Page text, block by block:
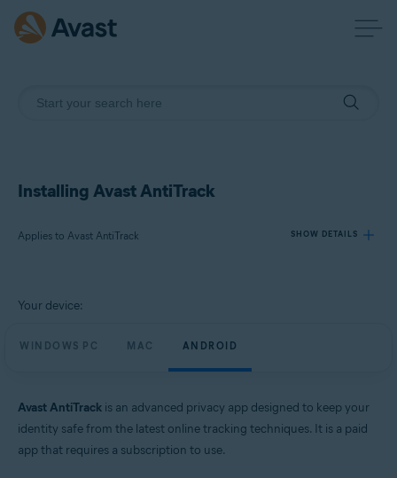
Installing Avast AntiTrack
Applies to Avast AntiTrack SHOW DETAILS
Products:
Your device:
WINDOWS PC MAC ANDROID
Avast AntiTrack is an advanced privacy app designed to keep your
identity safe from the latest online tracking techniques. It is a paid
app that requires a subscription to use.